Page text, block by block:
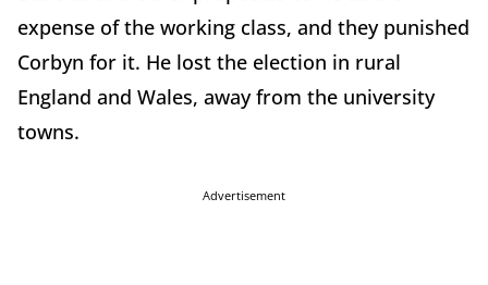
expense of the working class, and they punished
Corbyn for it. He lost the election in rural
England and Wales, away from the university
towns.
Advertisement